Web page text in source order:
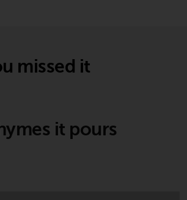
missed it
it pours